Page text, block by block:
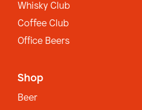
Whisky Club
Coffee Club
Office Beers
Shop
Beer